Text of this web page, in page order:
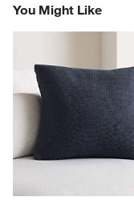
You Might Like